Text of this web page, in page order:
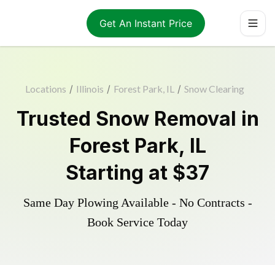
Get An Instant Price
Locations / Illinois / Forest Park, IL / Snow Clearing
Trusted Snow Removal in
Forest Park, IL
Starting at $37
Same Day Plowing Available - No Contracts -
Book Service Today